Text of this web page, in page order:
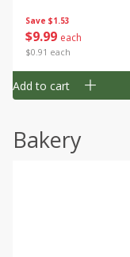
Save $1.53
$9 99 each
$0.91 each
Add to cart
Bakery